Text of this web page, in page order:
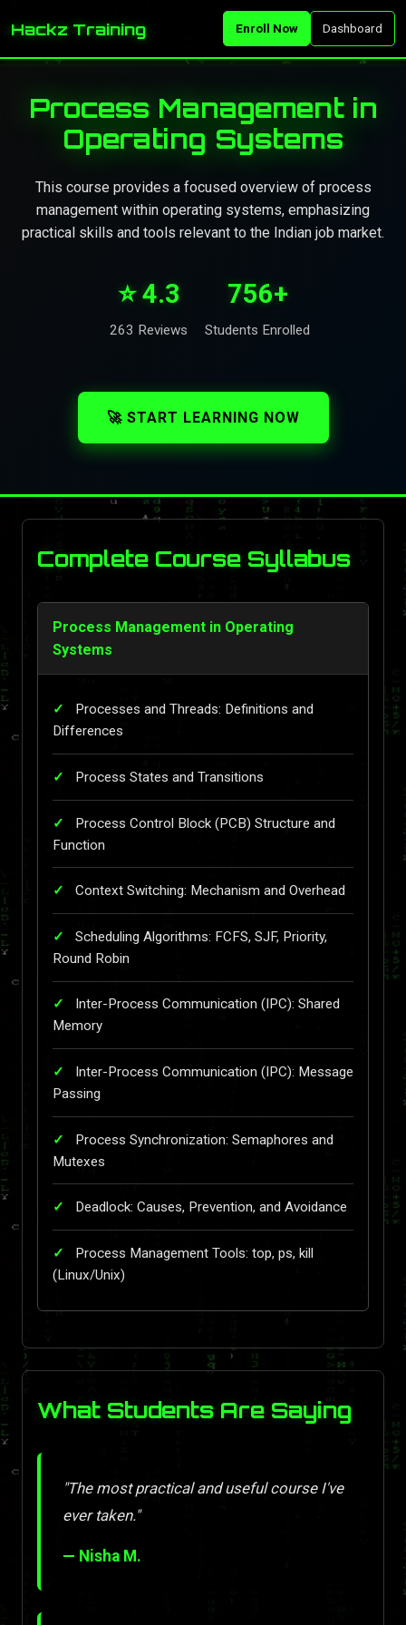
Hackz Training Enroll Now Dashboard
Process Management in
Operating Systems
This course provides a focused overview of process
management within operating systems, emphasizing
practical skills and tools relevant to the Indian job market.
⭐ 4.3
263 Reviews
756+
Students Enrolled
🚀 START LEARNING NOW
Complete Course Syllabus
Process Management in Operating
Systems
Processes and Threads: Definitions and
Differences
Process States and Transitions
Process Control Block (PCB) Structure and
Function
Context Switching: Mechanism and Overhead
Scheduling Algorithms: FCFS, SJF, Priority,
Round Robin
Inter-Process Communication (IPC): Shared
Memory
Inter-Process Communication (IPC): Message
Passing
Process Synchronization: Semaphores and
Mutexes
Deadlock: Causes, Prevention, and Avoidance
Process Management Tools: top, ps, kill
(Linux/Unix)
What Students Are Saying
"The most practical and useful course I've
ever taken."
— Nisha M.